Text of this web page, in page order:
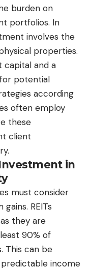
burden on
portfolios. In
involves the
properties.
capital and a
potential
according
often employ
these
client
in
must consider
REITs
they are
90% of
This can be
income